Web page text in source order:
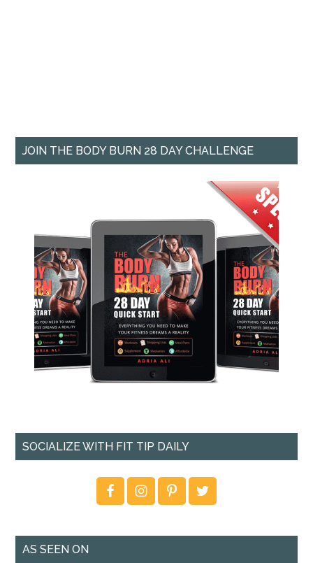
JOIN THE BODY BURN 28 DAY CHALLENGE
SOCIALIZE WITH FIT TIP DAILY
AS SEEN ON